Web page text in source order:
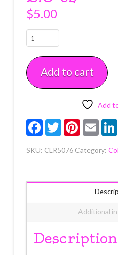
$5.00
Tulip
Red
Liqua-
Gel
2.3
Add to cart
Add
FacebookTwitterPinterest
Email
SKU: CLR5076 Category:
Additional
Description